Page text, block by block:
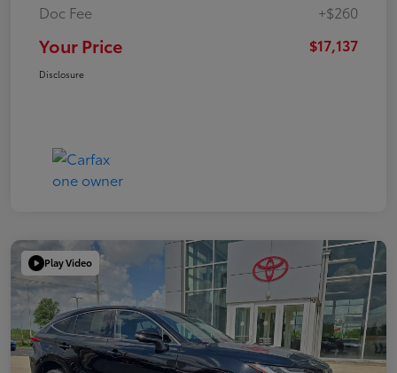
Doc Fee
+$260
Your Price $17,137
Disclosure
Play Video